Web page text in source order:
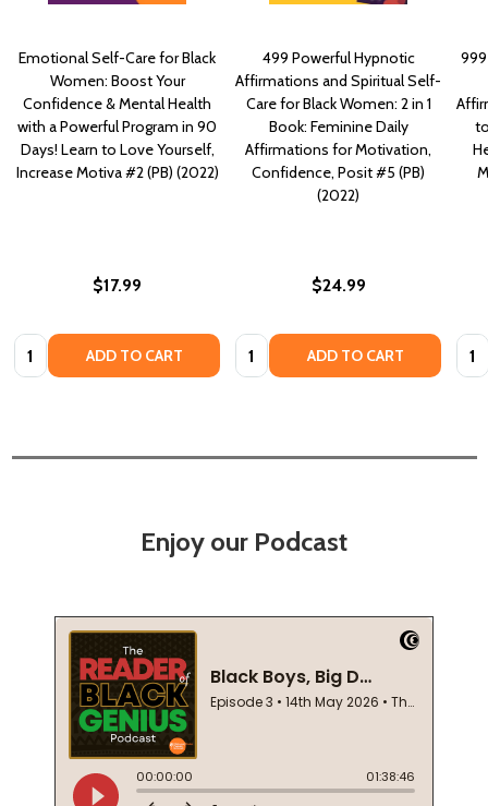
Emotional Self-Care for Black
Women: Boost Your
Confidence & Mental Health
with a Powerful Program in 90
Days! Learn to Love Yourself,
Increase Motiva #2 (PB) (2022)
$17.99
Quantity: ADD TO CART
499 Powerful Hypnotic
Affirmations and Spiritual Self-
Care for Black Women: 2 in 1
Book: Feminine Daily
Affirmations for Motivation,
Confidence, Posit #5 (PB)
(2022)
$24.99
Quantity: ADD TO CART
Enjoy our Podcast